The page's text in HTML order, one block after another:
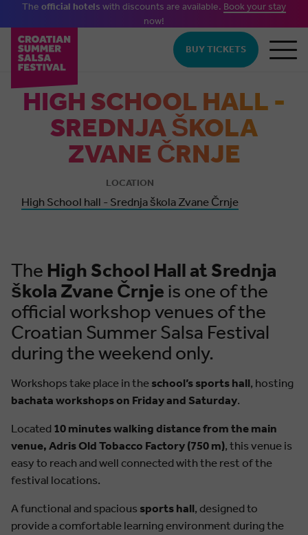
Skip to main content
The official hotels with discounts are available. Book your stay
now!
BUY TICKETS
HIGH SCHOOL HALL -
SREDNJA ŠKOLA
ZVANE ČRNJE
LOCATION
High School hall - Srednja škola Zvane Črnje
The High School Hall at Srednja
škola Zvane Črnje is one of the
official workshop venues of the
Croatian Summer Salsa Festival
during the weekend only.
Workshops take place in the school’s sports hall, hosting
bachata workshops on Friday and Saturday.
Located 10 minutes walking distance from the main
venue, Adris Old Tobacco Factory (750 m), this venue is
easy to reach and well connected with the rest of the
festival locations.
A functional and spacious sports hall, designed to
provide a comfortable learning environment during the